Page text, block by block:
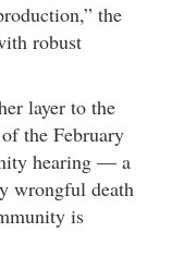
the
robust
layer to the
the February
hearing — a
wrongful death
is